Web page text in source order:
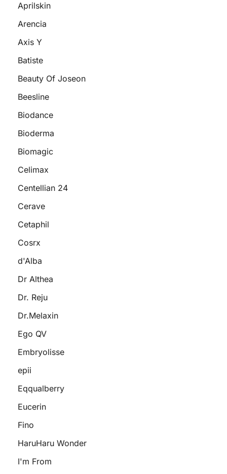
Aprilskin
Arencia
Axis Y
Batiste
Beauty Of Joseon
Beesline
Biodance
Bioderma
Biomagic
Celimax
Centellian 24
Cerave
Cetaphil
Cosrx
d'Alba
Dr Althea
Dr. Reju
Dr.Melaxin
Ego QV
Embryolisse
epii
Eqqualberry
Eucerin
Fino
HaruHaru Wonder
I'm From